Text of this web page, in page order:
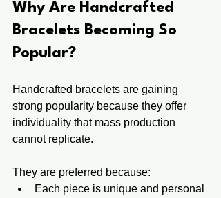
Why Are Handcrafted
Bracelets Becoming So
Popular?
Handcrafted bracelets are gaining
strong popularity because they offer
individuality that mass production
cannot replicate.
They are preferred because:
Each piece is unique and personal